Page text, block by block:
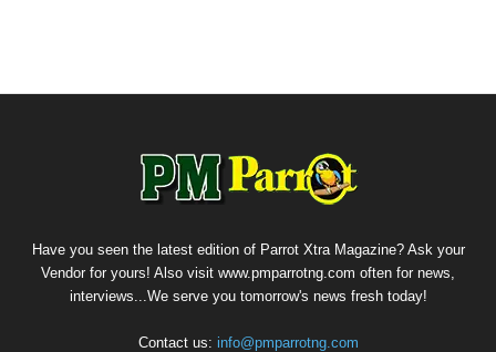
Have you seen the latest edition of Parrot Xtra Magazine? Ask your
Vendor for yours! Also visit www.pmparrotng.com often for news,
interviews...We serve you tomorrow's news fresh today!
Contact us: info@pmparrotng.com